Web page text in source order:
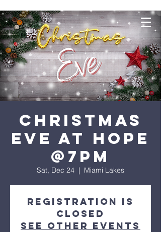
Christmas
Eve at Hope
@7PM
Sat, Dec 24
  |
Miami Lakes
Registration is
closed
See other events